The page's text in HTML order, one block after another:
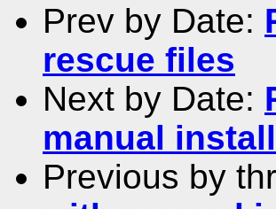
Prev by Date:
rescue files
Next by Date:
manual
Previous by